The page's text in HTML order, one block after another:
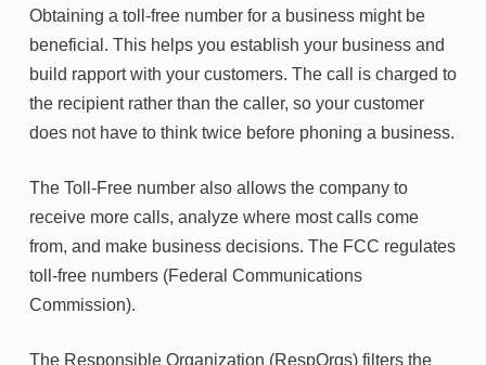
Obtaining a toll-free number for a business might be
beneficial. This helps you establish your business and
build rapport with your customers. The call is charged to
the recipient rather than the caller, so your customer
does not have to think twice before phoning a business.
The Toll-Free number also allows the company to
receive more calls, analyze where most calls come
from, and make business decisions. The FCC regulates
toll-free numbers (Federal Communications
Commission).
The Responsible Organization (RespOrgs) filters the